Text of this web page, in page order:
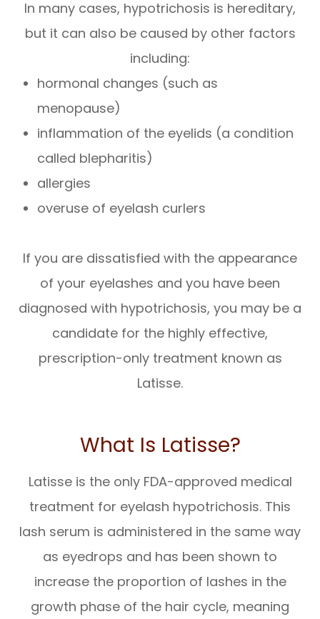
In many cases, hypotrichosis is hereditary,
but it can also be caused by other factors
including:
hormonal changes (such as
menopause)
inflammation of the eyelids (a condition
called blepharitis)
allergies
overuse of eyelash curlers
If you are dissatisfied with the appearance
of your eyelashes and you have been
diagnosed with hypotrichosis, you may be a
candidate for the highly effective,
prescription-only treatment known as
Latisse.
What Is Latisse?
Latisse is the only FDA-approved medical
treatment for eyelash hypotrichosis. This
lash serum is administered in the same way
as eyedrops and has been shown to
increase the proportion of lashes in the
growth phase of the hair cycle, meaning